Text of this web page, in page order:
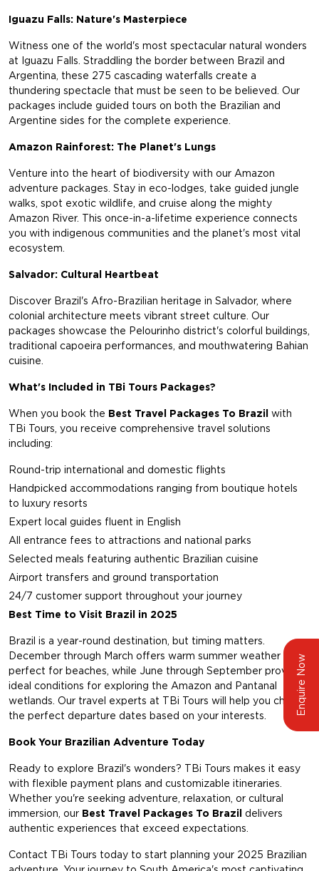
Enquire Now
Iguazu Falls: Nature's Masterpiece
Witness one of the world's most spectacular natural wonders
at Iguazu Falls. Straddling the border between Brazil and
Argentina, these 275 cascading waterfalls create a
thundering spectacle that must be seen to be believed. Our
packages include guided tours on both the Brazilian and
Argentine sides for the complete experience.
Amazon Rainforest: The Planet's Lungs
Venture into the heart of biodiversity with our Amazon
adventure packages. Stay in eco-lodges, take guided jungle
walks, spot exotic wildlife, and cruise along the mighty
Amazon River. This once-in-a-lifetime experience connects
you with indigenous communities and the planet's most vital
ecosystem.
Salvador: Cultural Heartbeat
Discover Brazil's Afro-Brazilian heritage in Salvador, where
colonial architecture meets vibrant street culture. Our
packages showcase the Pelourinho district's colorful buildings,
traditional capoeira performances, and mouthwatering Bahian
cuisine.
What's Included in TBi Tours Packages?
When you book the Best Travel Packages To Brazil with
TBi Tours, you receive comprehensive travel solutions
including:
Round-trip international and domestic flights
Handpicked accommodations ranging from boutique hotels
to luxury resorts
Expert local guides fluent in English
All entrance fees to attractions and national parks
Selected meals featuring authentic Brazilian cuisine
Airport transfers and ground transportation
24/7 customer support throughout your journey
Best Time to Visit Brazil in 2025
Brazil is a year-round destination, but timing matters.
December through March offers warm summer weather
perfect for beaches, while June through September provides
ideal conditions for exploring the Amazon and Pantanal
wetlands. Our travel experts at TBi Tours will help you choose
the perfect departure dates based on your interests.
Book Your Brazilian Adventure Today
Ready to explore Brazil's wonders? TBi Tours makes it easy
with flexible payment plans and customizable itineraries.
Whether you're seeking adventure, relaxation, or cultural
immersion, our Best Travel Packages To Brazil delivers
authentic experiences that exceed expectations.
Contact TBi Tours today to start planning your 2025 Brazilian